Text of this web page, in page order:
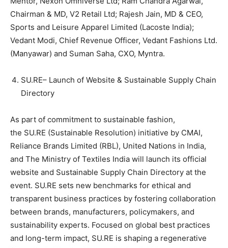
Chairman & MD, V2 Retail Ltd; Rajesh Jain, MD & CEO,
Sports and Leisure Apparel Limited (Lacoste India);
Vedant Modi, Chief Revenue Officer, Vedant Fashions Ltd.
(Manyawar) and Suman Saha, CXO, Myntra.
SU.RE– Launch of Website & Sustainable Supply Chain
Directory
As part of commitment to sustainable fashion,
the SU.RE (Sustainable Resolution) initiative by CMAI,
Reliance Brands Limited (RBL), United Nations in India,
and The Ministry of Textiles India will launch its official
website and Sustainable Supply Chain Directory at the
event. SU.RE sets new benchmarks for ethical and
transparent business practices by fostering collaboration
between brands, manufacturers, policymakers, and
sustainability experts. Focused on global best practices
and long-term impact, SU.RE is shaping a regenerative